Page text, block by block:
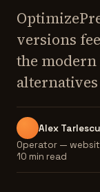
versions
the
Alex Tarlescu
Operator —
10 min read